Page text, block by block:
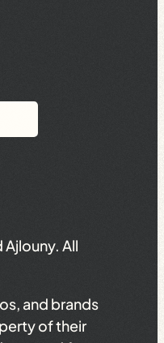
All
and brands
of their